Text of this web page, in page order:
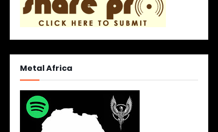
Metal Africa